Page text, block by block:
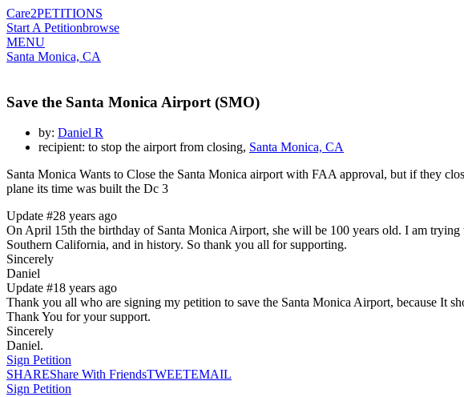
Care2PETITIONS
Start A Petitionbrowse
MENU
Santa Monica, CA
Save the Santa Monica Airport (SMO)
by: Daniel R
recipient: to stop the airport from closing, Santa Monica, CA
Santa Monica Wants to Close the Santa Monica airport with FAA approval, but if they
plane its time was built the Dc 3
Update #28 years ago
On April 15th the birthday of Santa Monica Airport, she will be 100 years old. I am
Southern California, and in history. So thank you all for supporting.
Sincerely
Daniel
Update #18 years ago
Thank you all who are signing my petition to save the Santa Monica Airport, because It
Thank You for your support.
Sincerely
Daniel.
Sign Petition
SHAREShare With FriendsTWEETEMAIL
Sign Petition